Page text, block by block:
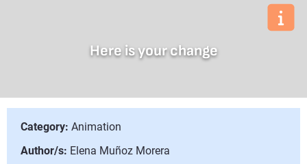
Here is your change
Category: Animation
Author/s: Elena Muñoz Morera